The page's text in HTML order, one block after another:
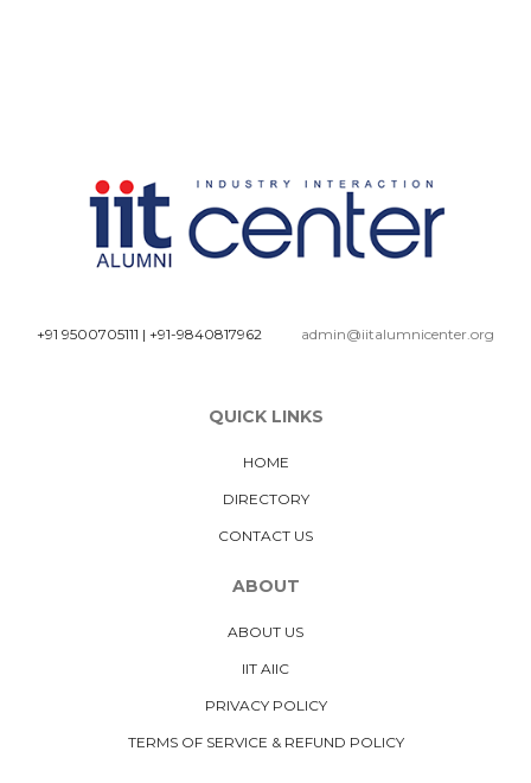
+91 9500705111 | +91-9840817962 admin@iitalumnicenter.org
QUICK LINKS
HOME
DIRECTORY
CONTACT US
ABOUT
ABOUT US
IIT AIIC
PRIVACY POLICY
TERMS OF SERVICE & REFUND POLICY